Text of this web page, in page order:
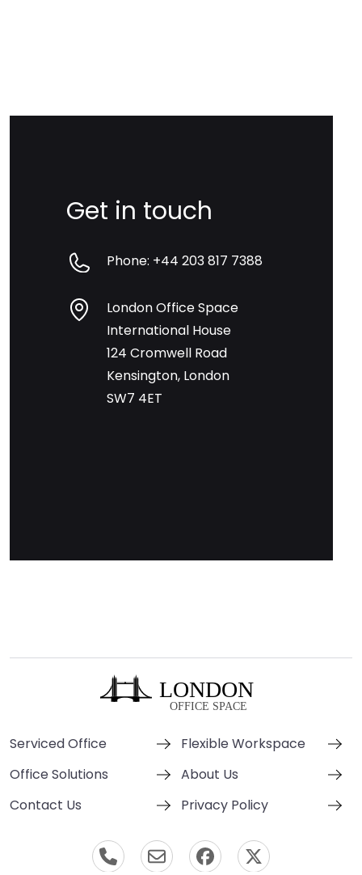
Get in touch
Phone: +44 203 817 7388
London Office Space
International House
124 Cromwell Road
Kensington, London
SW7 4ET
Serviced Office
Flexible Workspace
Office Solutions
About Us
Contact Us
Privacy Policy